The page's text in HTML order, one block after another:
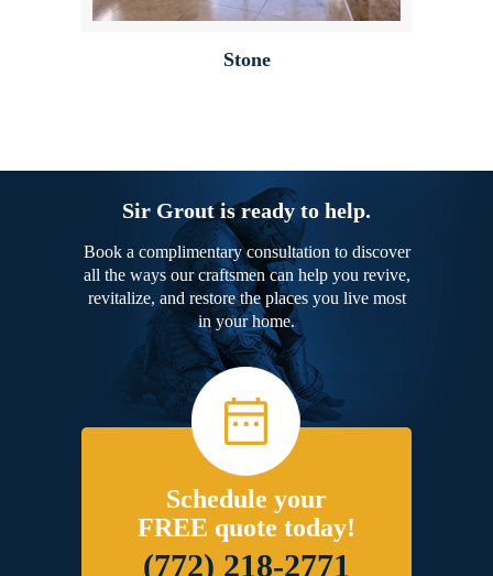
Stone
Sir Grout is ready to help.
Book a complimentary consultation to discover
all the ways our craftsmen can help you revive,
revitalize, and restore the places you live most
in your home.
Schedule your
FREE quote today!
(772) 218-2771